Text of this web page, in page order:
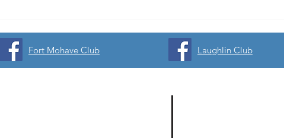
Fort Mohave Club Laughlin Club